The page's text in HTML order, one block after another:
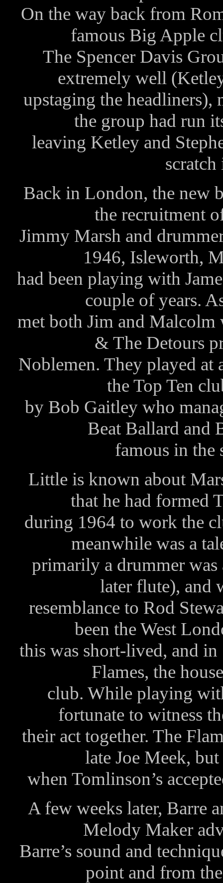
On the way back from
famous Big Apple
The Spencer Davis
extremely well
upstaging the headliners),
the group had run
leaving Ketley and
Back in London, the new
the recruitment
Jimmy Marsh and
1946, Isleworth,
had been playing with
couple of years.
met both Jim and
& The Detours
Noblemen. They played
the Top Ten
by Bob Gaitley who
Beat Ballard and
famous in the
Little is known about
that he had formed
during 1964 to work the
meanwhile was a
primarily a drummer was
later flute), and
resemblance to Rod
been the West
this was short-lived, and
Flames, the
club. While playing
fortunate to witness
their act together. The
late Joe Meek,
when Tomlinson’s
A few weeks later, Barre
Melody Maker
Barre’s sound and
point and from